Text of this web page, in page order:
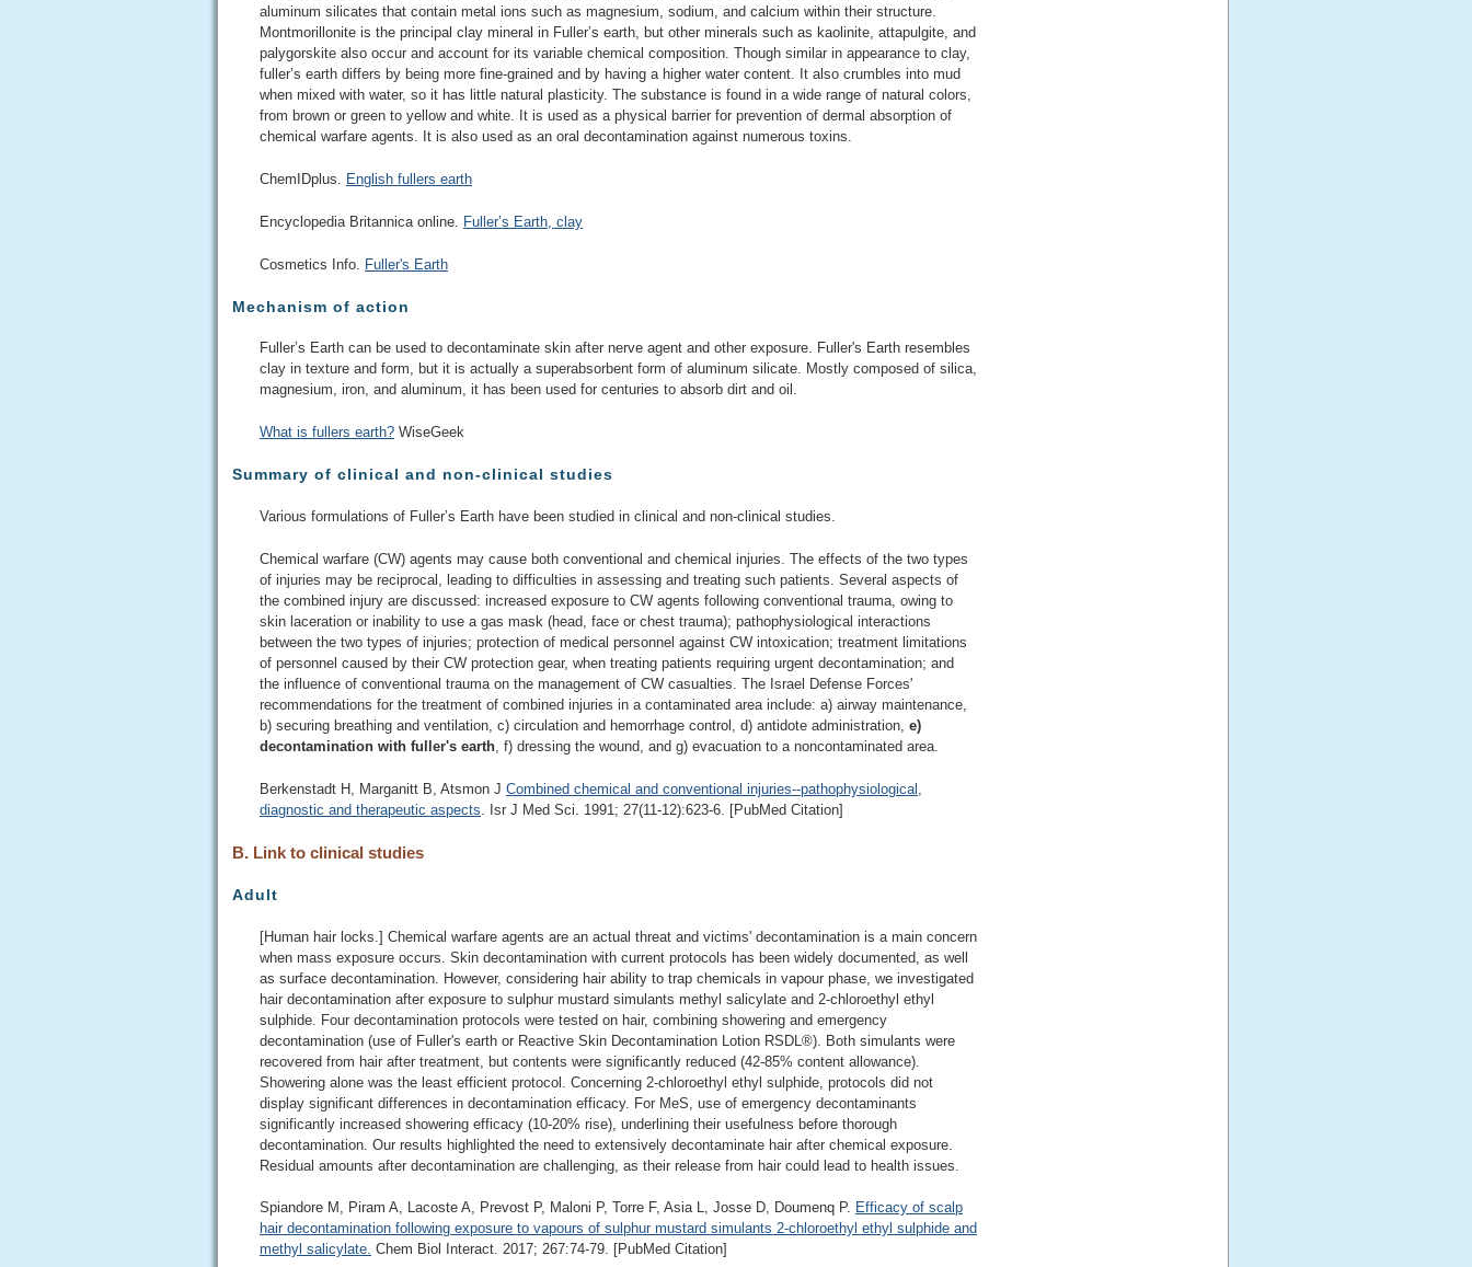
aluminum silicates that contain metal ions such as magnesium, sodium, and calcium within their structure.
Montmorillonite is the principal clay mineral in Fuller’s earth, but other minerals such as kaolinite, attapulgite, and
palygorskite also occur and account for its variable chemical composition. Though similar in appearance to clay,
fuller’s earth differs by being more fine-grained and by having a higher water content. It also crumbles into mud
when mixed with water, so it has little natural plasticity. The substance is found in a wide range of natural colors,
from brown or green to yellow and white. It is used as a physical barrier for prevention of dermal absorption of
chemical warfare agents. It is also used as an oral decontamination against numerous toxins.
ChemIDplus. English fullers earth
Encyclopedia Britannica online. Fuller’s Earth, clay
Cosmetics Info. Fuller's Earth
Mechanism of action
Fuller’s Earth can be used to decontaminate skin after nerve agent and other exposure. Fuller's Earth resembles
clay in texture and form, but it is actually a superabsorbent form of aluminum silicate. Mostly composed of silica,
magnesium, iron, and aluminum, it has been used for centuries to absorb dirt and oil.
What is fullers earth? WiseGeek
Summary of clinical and non-clinical studies
Various formulations of Fuller’s Earth have been studied in clinical and non-clinical studies.
Chemical warfare (CW) agents may cause both conventional and chemical injuries. The effects of the two types
of injuries may be reciprocal, leading to difficulties in assessing and treating such patients. Several aspects of
the combined injury are discussed: increased exposure to CW agents following conventional trauma, owing to
skin laceration or inability to use a gas mask (head, face or chest trauma); pathophysiological interactions
between the two types of injuries; protection of medical personnel against CW intoxication; treatment limitations
of personnel caused by their CW protection gear, when treating patients requiring urgent decontamination; and
the influence of conventional trauma on the management of CW casualties. The Israel Defense Forces'
recommendations for the treatment of combined injuries in a contaminated area include: a) airway maintenance,
b) securing breathing and ventilation, c) circulation and hemorrhage control, d) antidote administration, e)
decontamination with fuller's earth , f) dressing the wound, and g) evacuation to a noncontaminated area.
Berkenstadt H, Marganitt B, Atsmon J Combined chemical and conventional injuries--pathophysiological,
diagnostic and therapeutic aspects . Isr J Med Sci. 1991; 27(11-12):623-6. [PubMed Citation]
B. Link to clinical studies
Adult
[Human hair locks.] ​Chemical warfare agents are an actual threat and victims' decontamination is a main concern
when mass exposure occurs. Skin decontamination with current protocols has been widely documented, as well
as surface decontamination. However, considering hair ability to trap chemicals in vapour phase, we investigated
hair decontamination after exposure to sulphur mustard simulants methyl salicylate and 2-chloroethyl ethyl
sulphide. Four decontamination protocols were tested on hair, combining showering and emergency
decontamination (use of Fuller's earth or Reactive Skin Decontamination Lotion RSDL®). Both simulants were
recovered from hair after treatment, but contents were significantly reduced (42-85% content allowance).
Showering alone was the least efficient protocol. Concerning 2-chloroethyl ethyl sulphide, protocols did not
display significant differences in decontamination efficacy. For MeS, use of emergency decontaminants
significantly increased showering efficacy (10-20% rise), underlining their usefulness before thorough
decontamination. Our results highlighted the need to extensively decontaminate hair after chemical exposure.
Residual amounts after decontamination are challenging, as their release from hair could lead to health issues.
Spiandore M, Piram A, Lacoste A, Prevost P, Maloni P, Torre F, Asia L, Josse D, Doumenq P. Efficacy of scalp
hair decontamination following exposure to vapours of sulphur mustard simulants 2-chloroethyl ethyl sulphide and
methyl salicylate. Chem Biol Interact. 2017; 267:74-79. [PubMed Citation]